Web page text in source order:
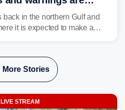
in the northern Gulf and
it is expected to make a
More Stories
LIVE STREAM